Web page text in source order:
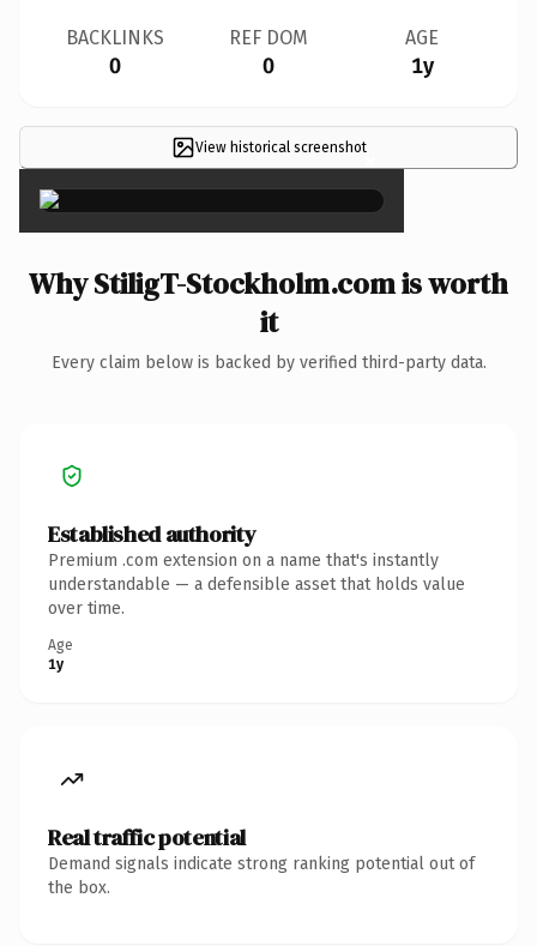
BACKLINKS
0
REF DOM
0
AGE
1y
View historical screenshot×
Why StiligT-Stockholm.com is worth
it
Every claim below is backed by verified third-party data.
Established authority
Premium .com extension on a name that's instantly
understandable — a defensible asset that holds value
over time.
Age
1y
Real traffic potential
Demand signals indicate strong ranking potential out of
the box.